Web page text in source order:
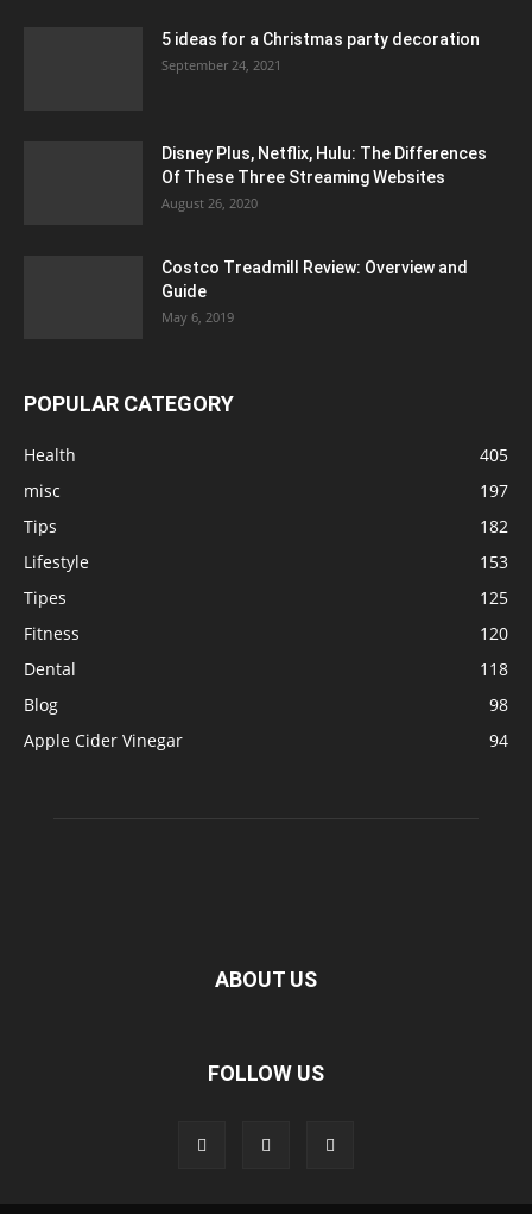
5 ideas for a Christmas party decoration
September 24, 2021
Disney Plus, Netflix, Hulu: The Differences
Of These Three Streaming Websites
August 26, 2020
Costco Treadmill Review: Overview and
Guide
May 6, 2019
POPULAR CATEGORY
Health
405
misc
197
Tips
182
Lifestyle
153
Tipes
125
Fitness
120
Dental
118
Blog
98
Apple Cider Vinegar
94
ABOUT US
FOLLOW US